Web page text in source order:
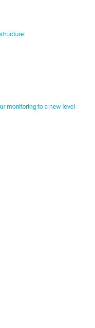
monitoring to a new level